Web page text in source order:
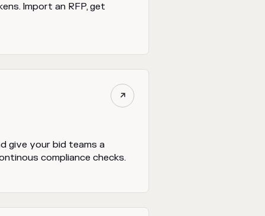
Import an RFP, get

give your bid teams a
compliance checks.